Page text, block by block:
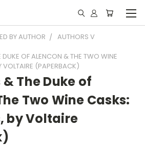
BY AUTHOR
AUTHORS V
OF ALENCON & THE TWO WINE
VOLTAIRE (PAPERBACK)
The Duke of
Two Wine Casks:
by Voltaire